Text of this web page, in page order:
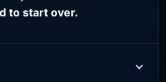
to start over.